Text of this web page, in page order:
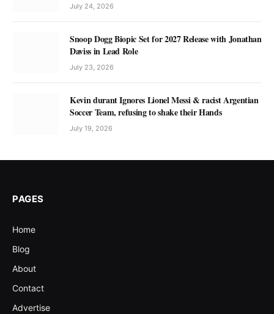
July 24, 2026
Snoop Dogg Biopic Set for 2027 Release with Jonathan
Daviss in Lead Role
July 23, 2026
Kevin durant Ignores Lionel Messi & racist Argentian
Soccer Team, refusing to shake their Hands
July 19, 2026
PAGES
Home
Blog
About
Contact
Advertise